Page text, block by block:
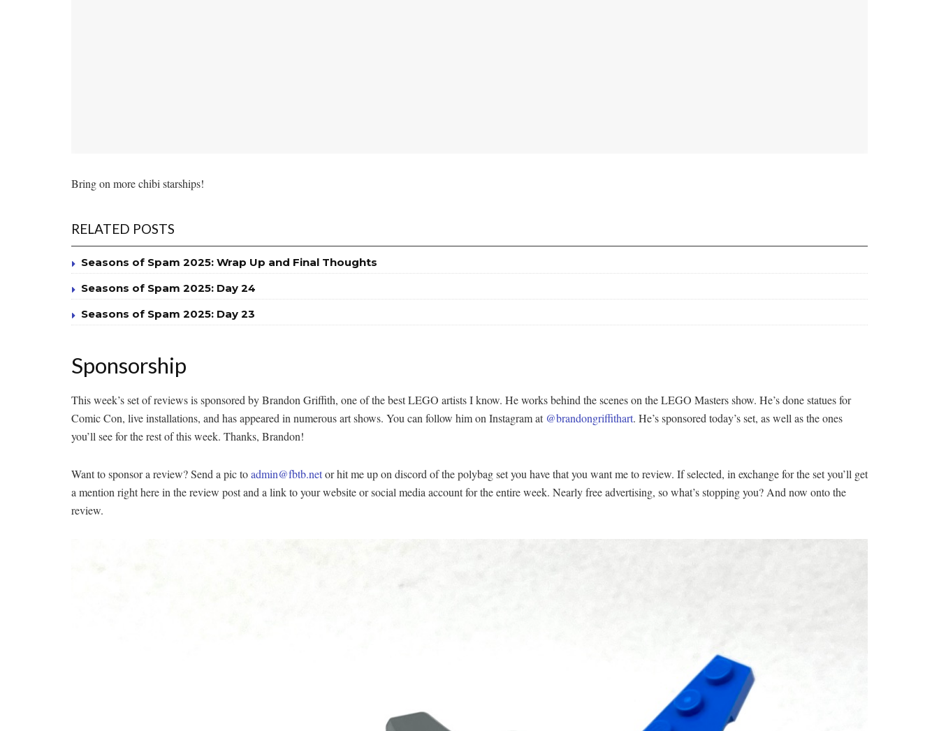
Bring on more chibi starships!
RELATED POSTS
Seasons of Spam 2025: Wrap Up and Final Thoughts
Seasons of Spam 2025: Day 24
Seasons of Spam 2025: Day 23
Sponsorship
This week’s set of reviews is sponsored by Brandon Griffith, one of the best LEGO artists I know. He works behind the scenes on the LEGO Masters show. He’s done statues for
Comic Con, live installations, and has appeared in numerous art shows. You can follow him on Instagram at @brandongriffithart. He’s sponsored today’s set, as well as the ones
you’ll see for the rest of this week. Thanks, Brandon!
Want to sponsor a review? Send a pic toadmin@fbtb.netor hit me up on discord of the polybag set you have that you want me to review. If selected, in exchange for the set you’ll get
a mention right here in the review post and a link to your website or social media account for the entire week. Nearly free advertising, so what’s stopping you? And now onto the
review.